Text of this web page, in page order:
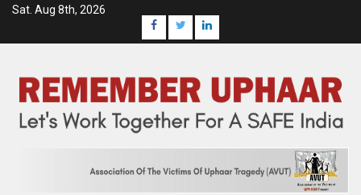
Sat. Aug 8th, 2026